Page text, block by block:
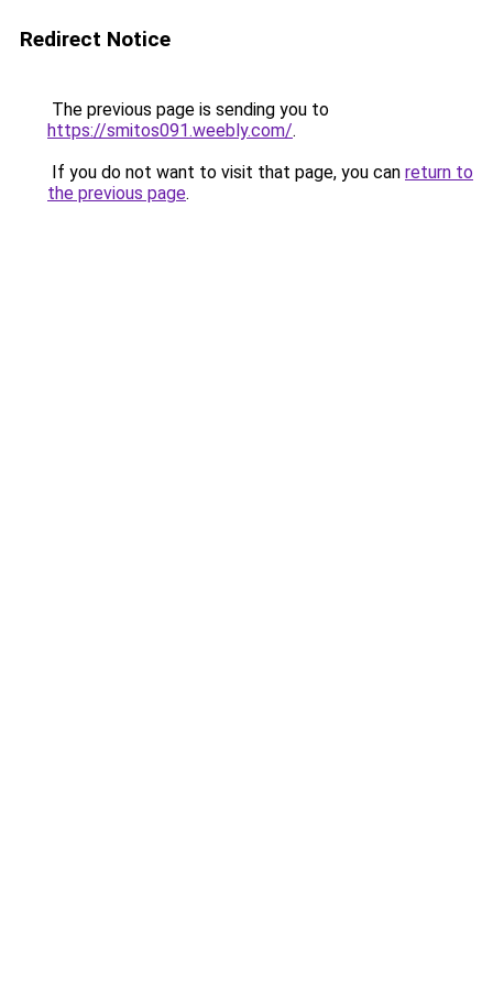
Redirect Notice
The previous page is sending you to
https://smitos091.weebly.com/.
If you do not want to visit that page, you can return to
the previous page.